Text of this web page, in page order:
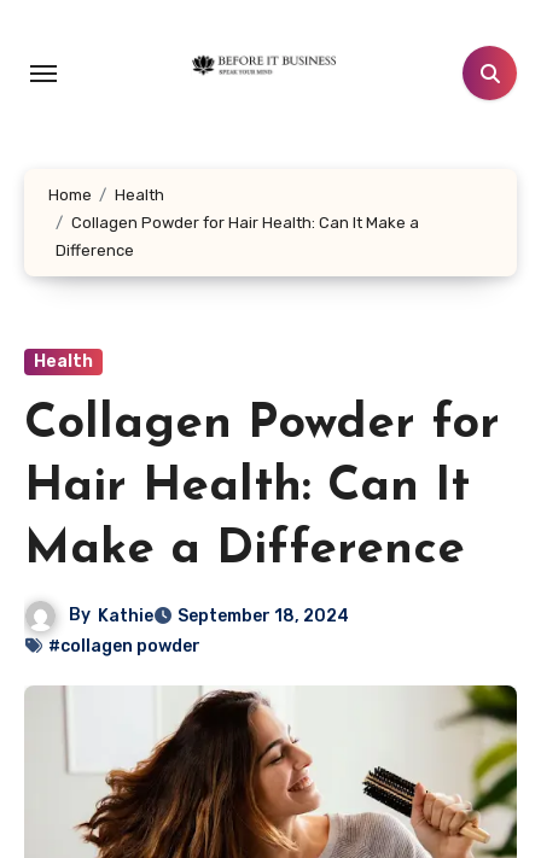
content
Home
Health
Collagen Powder for Hair Health: Can It Make a
Difference
Health
Collagen Powder for
Hair Health: Can It
Make a Difference
By Kathie
September 18, 2024
#collagen powder